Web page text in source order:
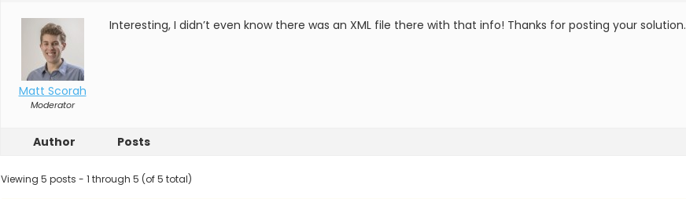
Matt Scorah
Moderator
Interesting, I didn’t even know there was an XML file there with that info! Thanks for posting your solution.
Author Posts
Viewing 5 posts - 1 through 5 (of 5 total)